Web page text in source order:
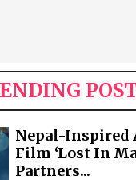
Nepal-Inspired
Film ‘Lost In
Partners...